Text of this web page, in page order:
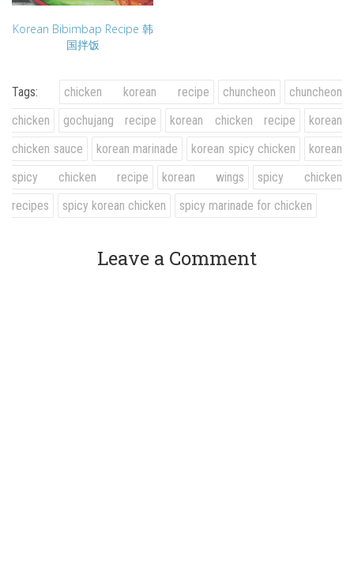
Korean Bibimbap Recipe 韩
国拌饭
Tags: chicken korean recipe chuncheon
chuncheon
chicken
gochujang recipe korean chicken recipe
korean
chicken sauce
korean marinade korean spicy chicken
korean
spicy chicken recipe
korean wings
spicy chicken
recipes
spicy korean chicken spicy marinade for chicken
Leave a Comment